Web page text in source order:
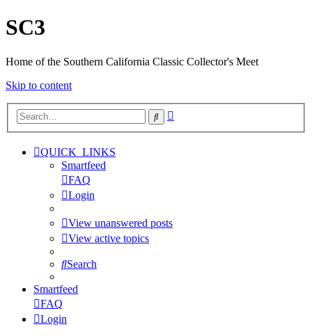
SC3
Home of the Southern California Classic Collector's Meet
Skip to content
Search
QUICK_LINKS
Smartfeed
FAQ
Login
View unanswered posts
View active topics
Search
Smartfeed
FAQ
Login